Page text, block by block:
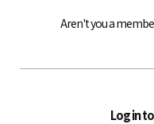
Aren't you a
Log in